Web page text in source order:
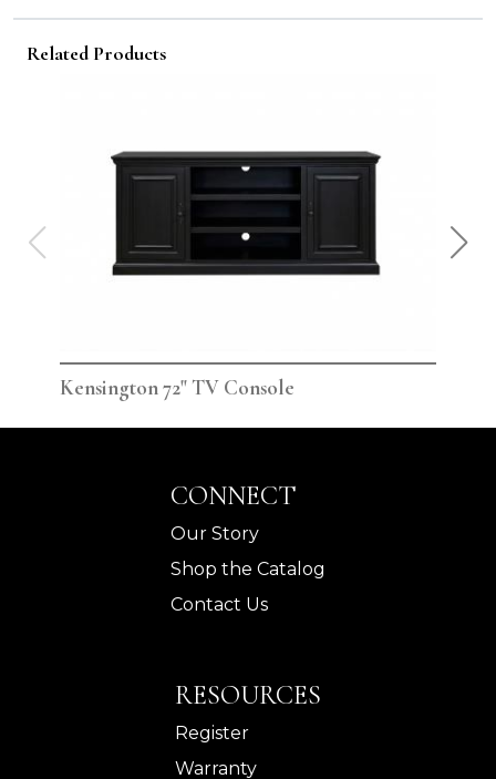
Related Products
Kensington 72" TV Console
CONNECT
Our Story
Shop the Catalog
Contact Us
RESOURCES
Register
Warranty